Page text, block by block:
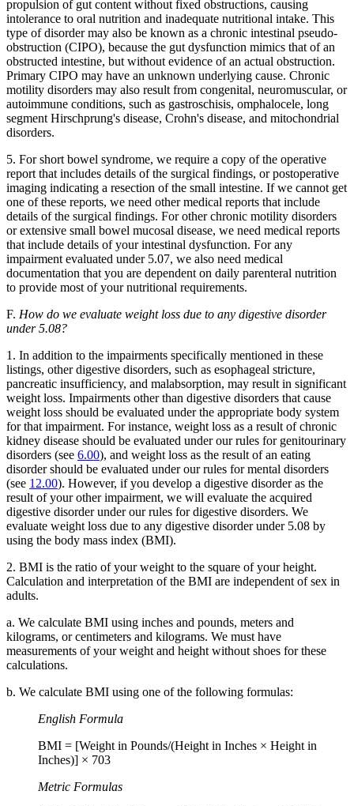
propulsion of gut content without fixed obstructions, causing
intolerance to oral nutrition and inadequate nutritional intake. This
type of disorder may also be known as a chronic intestinal pseudo-
obstruction (CIPO), because the gut dysfunction mimics that of an
obstructed intestine, but without evidence of an actual obstruction.
Primary CIPO may have an unknown underlying cause. Chronic
motility disorders may also result from congenital, neuromuscular, or
autoimmune conditions, such as gastroschisis, omphalocele, long
segment Hirschprung's disease, Crohn's disease, and mitochondrial
disorders.
5. For short bowel syndrome, we require a copy of the operative
report that includes details of the surgical findings, or postoperative
imaging indicating a resection of the small intestine. If we cannot get
one of these reports, we need other medical reports that include
details of the surgical findings. For other chronic motility disorders
or extensive small bowel mucosal disease, we need medical reports
that include details of your intestinal dysfunction. For any
impairment evaluated under 5.07, we also need medical
documentation that you are dependent on daily parenteral nutrition
to provide most of your nutritional requirements.
F. How do we evaluate weight loss due to any digestive disorder
under 5.08?
1. In addition to the impairments specifically mentioned in these
listings, other digestive disorders, such as esophageal stricture,
pancreatic insufficiency, and malabsorption, may result in significant
weight loss. Impairments other than digestive disorders that cause
weight loss should be evaluated under the appropriate body system
for that impairment. For instance, weight loss as a result of chronic
kidney disease should be evaluated under our rules for genitourinary
disorders (see 6.00), and weight loss as the result of an eating
disorder should be evaluated under our rules for mental disorders
(see 12.00). However, if you develop a digestive disorder as the
result of your other impairment, we will evaluate the acquired
digestive disorder under our rules for digestive disorders. We
evaluate weight loss due to any digestive disorder under 5.08 by
using the body mass index (BMI).
2. BMI is the ratio of your weight to the square of your height.
Calculation and interpretation of the BMI are independent of sex in
adults.
a. We calculate BMI using inches and pounds, meters and
kilograms, or centimeters and kilograms. We must have
measurements of your weight and height without shoes for these
calculations.
b. We calculate BMI using one of the following formulas:
English Formula
BMI = [Weight in Pounds/(Height in Inches × Height in
Inches)] × 703
Metric Formulas